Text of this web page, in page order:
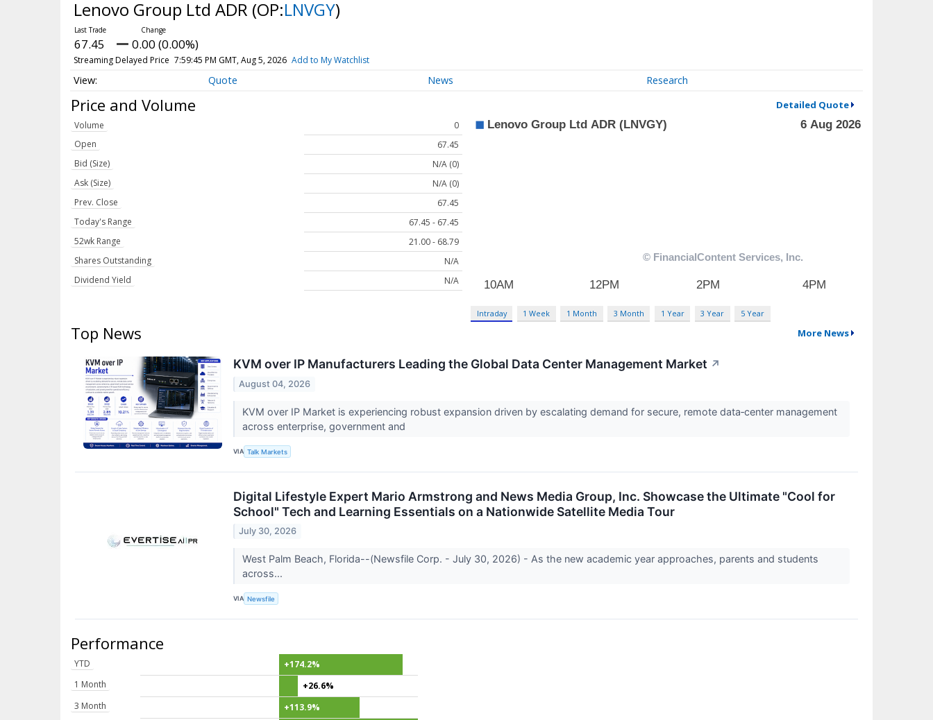
Lenovo Group Ltd ADR (OP:LNVGY)
67.45 0.00 (0.00%)
Streaming Delayed Price 7:59:45 PM GMT, Aug 5, 2026 Add to My Watchlist
Quote News Research
Price and Volume Detailed Quote
Volume
0
Open
67.45
Bid (Size)
N/A (0)
Ask (Size)
N/A (0)
Prev. Close
67.45
Today's Range
67.45 - 67.45
52wk Range
21.00 - 68.79
Shares Outstanding
N/A
Dividend Yield
N/A
Intraday 1 Week 1 Month 3 Month 1 Year 3 Year 5 Year
Top News More News
KVM over IP Manufacturers Leading the Global Data Center Management Market ↗
August 04, 2026
KVM over IP Market is experiencing robust expansion driven by escalating demand for secure, remote data‑center management
across enterprise, government and
VIA Talk Markets
Digital Lifestyle Expert Mario Armstrong and News Media Group, Inc. Showcase the Ultimate "Cool for
School" Tech and Learning Essentials on a Nationwide Satellite Media Tour
July 30, 2026
West Palm Beach, Florida--(Newsfile Corp. - July 30, 2026) - As the new academic year approaches, parents and students
across...
VIA Newsfile
Performance
YTD
+174.2%
1 Month
+26.6%
3 Month
+113.9%